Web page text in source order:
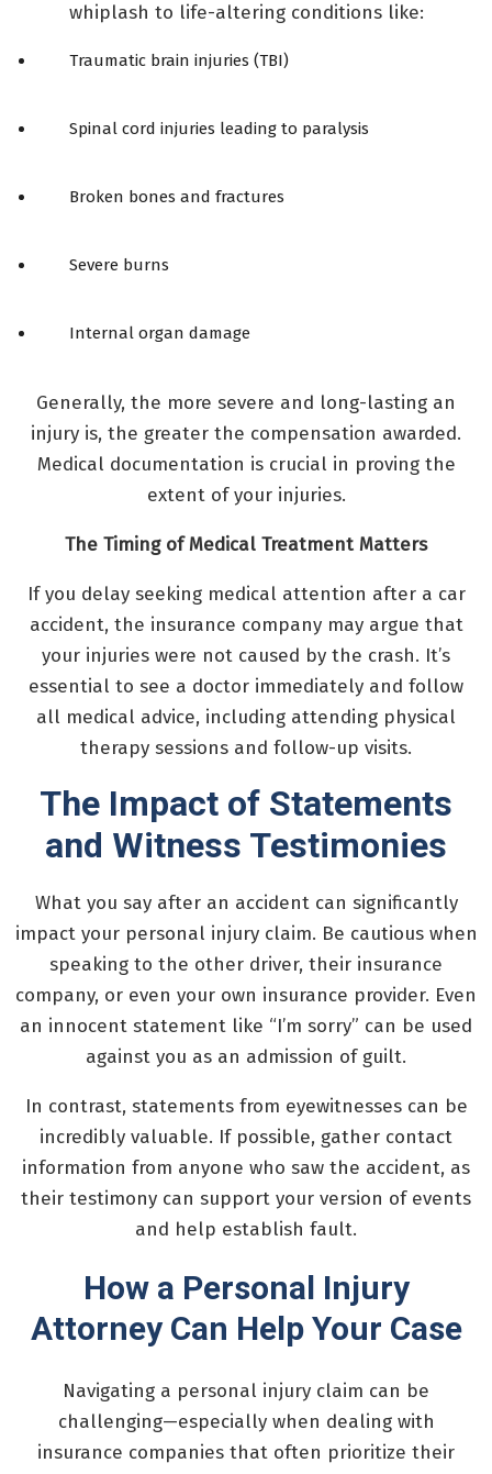
whiplash to life-altering conditions like:
Traumatic brain injuries (TBI)
Spinal cord injuries leading to paralysis
Broken bones and fractures
Severe burns
Internal organ damage
Generally, the more severe and long-lasting an
injury is, the greater the compensation awarded.
Medical documentation is crucial in proving the
extent of your injuries.
The Timing of Medical Treatment Matters
If you delay seeking medical attention after a car
accident, the insurance company may argue that
your injuries were not caused by the crash. It’s
essential to see a doctor immediately and follow
all medical advice, including attending physical
therapy sessions and follow-up visits.
The Impact of Statements
and Witness Testimonies
What you say after an accident can significantly
impact your personal injury claim. Be cautious when
speaking to the other driver, their insurance
company, or even your own insurance provider. Even
an innocent statement like “I’m sorry” can be used
against you as an admission of guilt.
In contrast, statements from eyewitnesses can be
incredibly valuable. If possible, gather contact
information from anyone who saw the accident, as
their testimony can support your version of events
and help establish fault.
How a Personal Injury
Attorney Can Help Your Case
Navigating a personal injury claim can be
challenging—especially when dealing with
insurance companies that often prioritize their